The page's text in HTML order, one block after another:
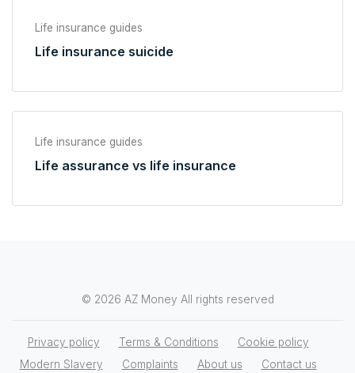
Life insurance guides
Life insurance suicide
Life insurance guides
Life assurance vs life insurance
© 2026 AZ Money All rights reserved
Privacy policy Terms & Conditions
Cookie policy
Modern Slavery
Complaints About us Contact us